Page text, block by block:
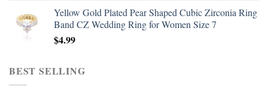
Yellow Gold Plated Pear Shaped Cubic Zirconia Ring
Band CZ Wedding Ring for Women Size 7
$4.99
BEST SELLING